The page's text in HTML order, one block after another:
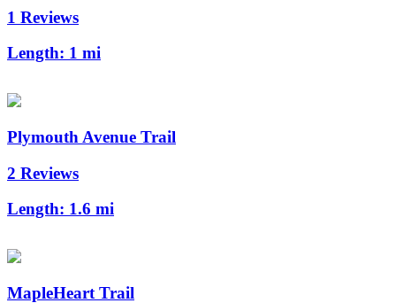
1 Reviews
Length: 1 mi
Plymouth Avenue Trail
2 Reviews
Length: 1.6 mi
MapleHeart Trail